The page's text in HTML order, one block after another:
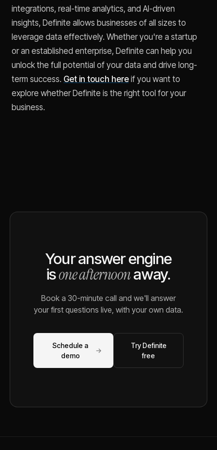
integrations, real-time analytics, and AI-driven
insights, Definite allows businesses of all sizes to
leverage data effectively. Whether you're a startup
or an established enterprise, Definite can help you
unlock the full potential of your data and drive long-
term success. Get in touch here if you want to
explore whether Definite is the right tool for your
business.
Your answer engine
isone afternoonaway.
Book a 30-minute call and we'll answer
your first questions live, with your own data.
Schedule a
demo
→
Try Definite
free